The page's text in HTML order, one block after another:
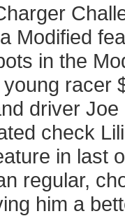
Modified
in the
racer
driver Joe
check
in last
regular,
him a